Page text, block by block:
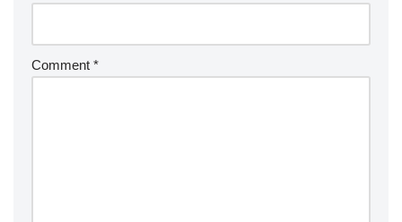
Comment *